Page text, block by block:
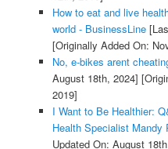
How to eat and live
world - BusinessLine
[Originally Added On:
No, e-bikes arent
August 18th, 2024]
2019]
I Want to Be Healthier:
Health Specialist Mandy
Updated On: August